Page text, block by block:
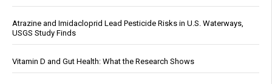
Atrazine and Imidacloprid Lead Pesticide Risks in U.S. Waterways,
USGS Study Finds
Vitamin D and Gut Health: What the Research Shows